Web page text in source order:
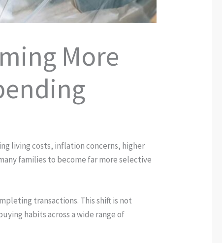
More
living costs, inflation concerns, higher
families to become far more selective
transactions. This shift is not
habits across a wide range of